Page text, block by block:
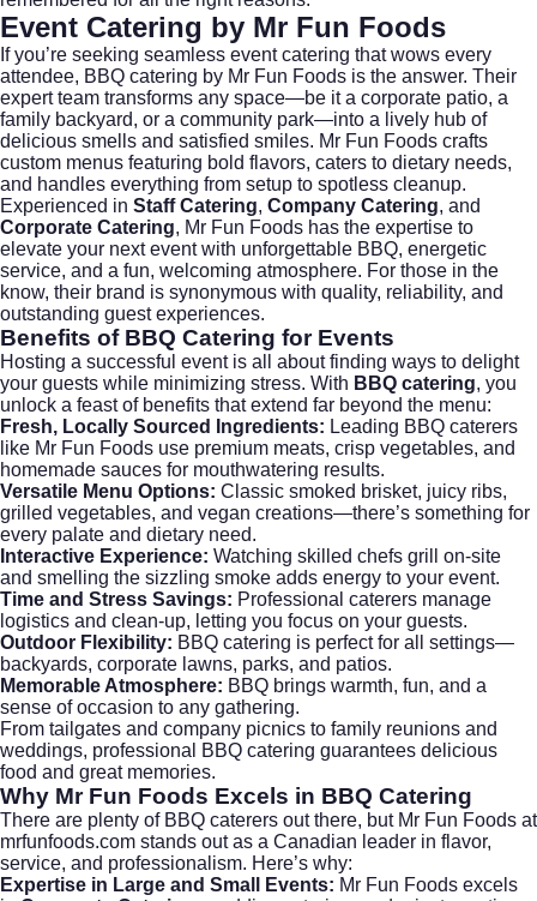
Event Catering by Mr Fun Foods
If you’re seeking seamless event catering that wows every
attendee, BBQ catering by Mr Fun Foods is the answer. Their
expert team transforms any space—be it a corporate patio, a
family backyard, or a community park—into a lively hub of
delicious smells and satisfied smiles. Mr Fun Foods crafts
custom menus featuring bold flavors, caters to dietary needs,
and handles everything from setup to spotless cleanup.
Experienced in Staff Catering, Company Catering, and
Corporate Catering, Mr Fun Foods has the expertise to
elevate your next event with unforgettable BBQ, energetic
service, and a fun, welcoming atmosphere. For those in the
know, their brand is synonymous with quality, reliability, and
outstanding guest experiences.
Benefits of BBQ Catering for Events
Hosting a successful event is all about finding ways to delight
your guests while minimizing stress. With BBQ catering, you
unlock a feast of benefits that extend far beyond the menu:
Fresh, Locally Sourced Ingredients: Leading BBQ caterers
like Mr Fun Foods use premium meats, crisp vegetables, and
homemade sauces for mouthwatering results.
Versatile Menu Options: Classic smoked brisket, juicy ribs,
grilled vegetables, and vegan creations—there’s something for
every palate and dietary need.
Interactive Experience: Watching skilled chefs grill on-site
and smelling the sizzling smoke adds energy to your event.
Time and Stress Savings: Professional caterers manage
logistics and clean-up, letting you focus on your guests.
Outdoor Flexibility: BBQ catering is perfect for all settings—
backyards, corporate lawns, parks, and patios.
Memorable Atmosphere: BBQ brings warmth, fun, and a
sense of occasion to any gathering.
From tailgates and company picnics to family reunions and
weddings, professional BBQ catering guarantees delicious
food and great memories.
Why Mr Fun Foods Excels in BBQ Catering
There are plenty of BBQ caterers out there, but Mr Fun Foods at
mrfunfoods.com stands out as a Canadian leader in flavor,
service, and professionalism. Here’s why:
Expertise in Large and Small Events: Mr Fun Foods excels